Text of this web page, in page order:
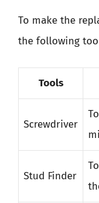
To make the
the following
Tools
Screwdriver
Stud Finder